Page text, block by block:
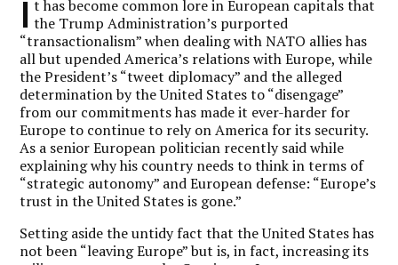
I t has become common lore in European capitals that
the Trump Administration’s purported
“transactionalism” when dealing with NATO allies has
all but upended America’s relations with Europe, while
the President’s “tweet diplomacy” and the alleged
determination by the United States to “disengage”
from our commitments has made it ever-harder for
Europe to continue to rely on America for its security.
As a senior European politician recently said while
explaining why his country needs to think in terms of
“strategic autonomy” and European defense: “Europe’s
trust in the United States is gone.”
Setting aside the untidy fact that the United States has
not been “leaving Europe” but is, in fact, increasing its